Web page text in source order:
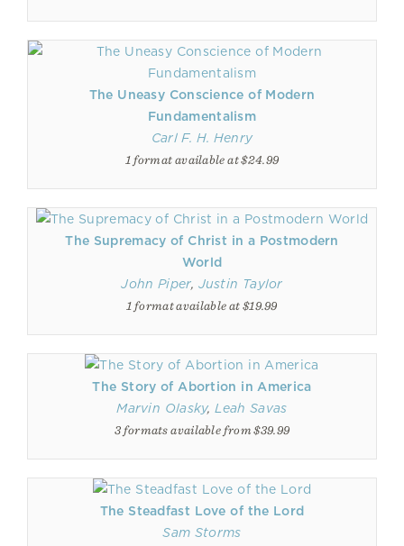
The Uneasy Conscience of Modern
Fundamentalism
Carl F. H. Henry
1 format available at $24.99
The Supremacy of Christ in a Postmodern
World
John Piper, Justin Taylor
1 format available at $19.99
The Story of Abortion in America
Marvin Olasky,Leah Savas
3 formats available from $39.99
The Steadfast Love of the Lord
Sam Storms